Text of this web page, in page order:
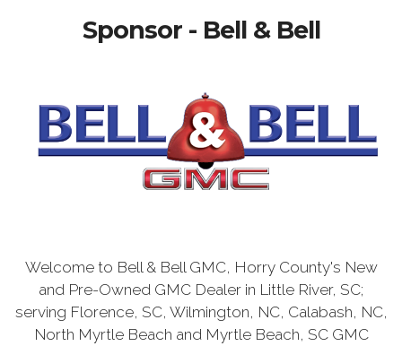
Sponsor - Bell & Bell
Welcome to Bell & Bell GMC, Horry County's New
and Pre-Owned GMC Dealer in Little River, SC;
serving Florence, SC, Wilmington, NC, Calabash, NC,
North Myrtle Beach and Myrtle Beach, SC GMC